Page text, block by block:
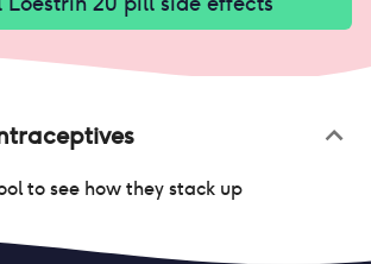
to see how they stack up